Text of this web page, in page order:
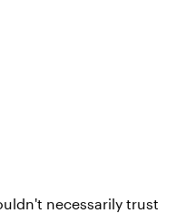
necessarily trust